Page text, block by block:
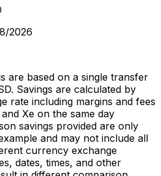
2026
are based on a single transfer
Savings are calculated by
rate including margins and fees
Xe on the same day
savings provided are only
and may not include all
currency exchange
dates, times, and other